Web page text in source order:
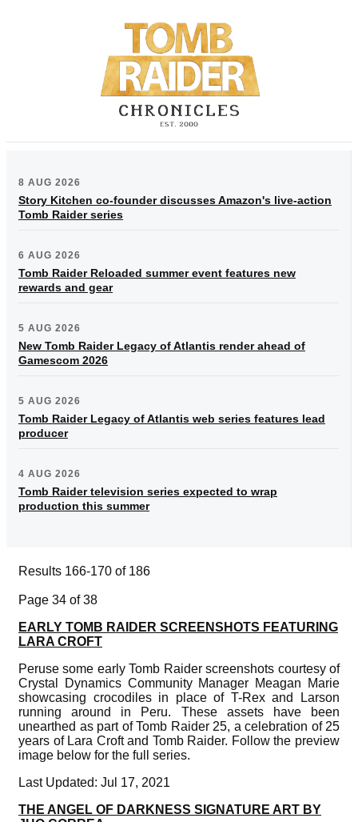
8 AUG 2026
Story Kitchen co-founder discusses Amazon's live-action
Tomb Raider series
6 AUG 2026
Tomb Raider Reloaded summer event features new
rewards and gear
5 AUG 2026
New Tomb Raider Legacy of Atlantis render ahead of
Gamescom 2026
5 AUG 2026
Tomb Raider Legacy of Atlantis web series features lead
producer
4 AUG 2026
Tomb Raider television series expected to wrap
production this summer
Results 166-170 of 186
Page 34 of 38
EARLY TOMB RAIDER SCREENSHOTS FEATURING
LARA CROFT
Peruse some early Tomb Raider screenshots courtesy of
Crystal Dynamics Community Manager Meagan Marie
showcasing crocodiles in place of T-Rex and Larson
running around in Peru. These assets have been
unearthed as part of Tomb Raider 25, a celebration of 25
years of Lara Croft and Tomb Raider. Follow the preview
image below for the full series.
Last Updated: Jul 17, 2021
THE ANGEL OF DARKNESS SIGNATURE ART BY